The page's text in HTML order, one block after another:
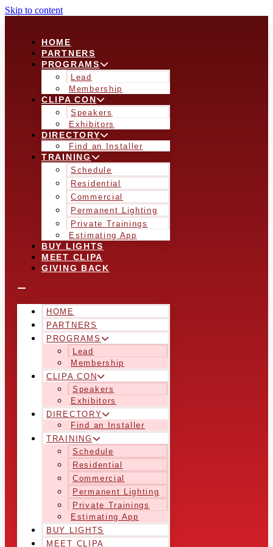
Skip to content
HOME
PARTNERS
PROGRAMS
Lead
Membership
CLIPA CON
Speakers
Exhibitors
DIRECTORY
Find an Installer
TRAINING
Schedule
Residential
Commercial
Permanent Lighting
Private Trainings
Estimating App
BUY LIGHTS
MEET CLIPA
GIVING BACK
HOME
PARTNERS
PROGRAMS
Lead
Membership
CLIPA CON
Speakers
Exhibitors
DIRECTORY
Find an Installer
TRAINING
Schedule
Residential
Commercial
Permanent Lighting
Private Trainings
Estimating App
BUY LIGHTS
MEET CLIPA